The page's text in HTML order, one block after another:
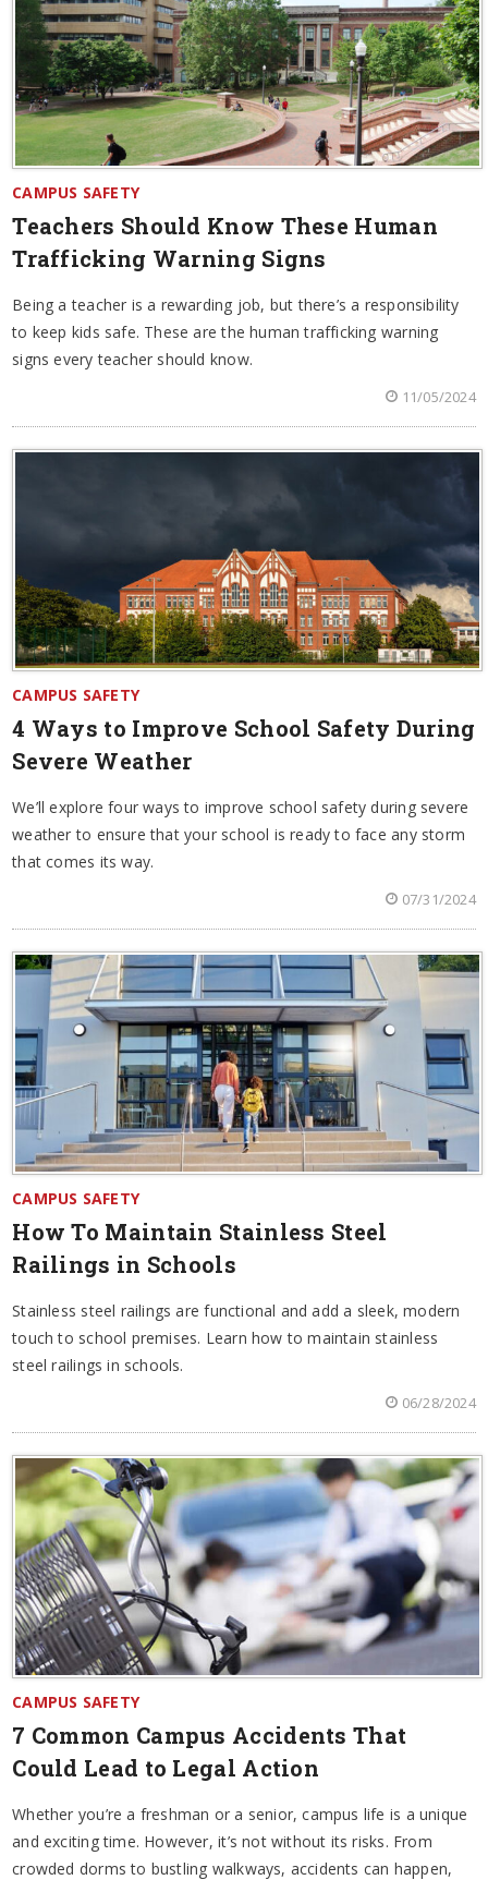
CAMPUS SAFETY
Teachers Should Know These Human
Trafficking Warning Signs
Being a teacher is a rewarding job, but there’s a responsibility
to keep kids safe. These are the human trafficking warning
signs every teacher should know.
11/05/2024
CAMPUS SAFETY
4 Ways to Improve School Safety During
Severe Weather
We’ll explore four ways to improve school safety during severe
weather to ensure that your school is ready to face any storm
that comes its way.
07/31/2024
CAMPUS SAFETY
How To Maintain Stainless Steel
Railings in Schools
Stainless steel railings are functional and add a sleek, modern
touch to school premises. Learn how to maintain stainless
steel railings in schools.
06/28/2024
CAMPUS SAFETY
7 Common Campus Accidents That
Could Lead to Legal Action
Whether you’re a freshman or a senior, campus life is a unique
and exciting time. However, it’s not without its risks. From
crowded dorms to bustling walkways, accidents can happen,